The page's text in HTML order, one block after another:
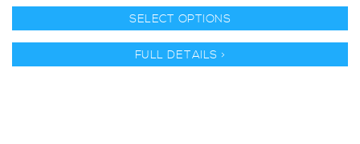
SELECT OPTIONS
FULL DETAILS >